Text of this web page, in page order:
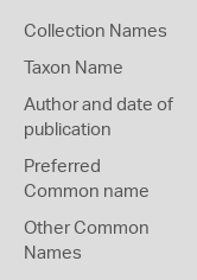
Collection Names
Taxon Name
Author and date of
publication
Preferred
Common name
Other Common
Names